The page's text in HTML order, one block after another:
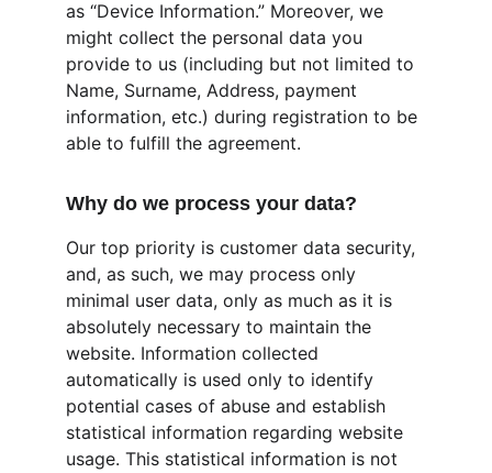
as “Device Information.” Moreover, we
might collect the personal data you
provide to us (including but not limited to
Name, Surname, Address, payment
information, etc.) during registration to be
able to fulfill the agreement.
Why do we process your data?
Our top priority is customer data security,
and, as such, we may process only
minimal user data, only as much as it is
absolutely necessary to maintain the
website. Information collected
automatically is used only to identify
potential cases of abuse and establish
statistical information regarding website
usage. This statistical information is not